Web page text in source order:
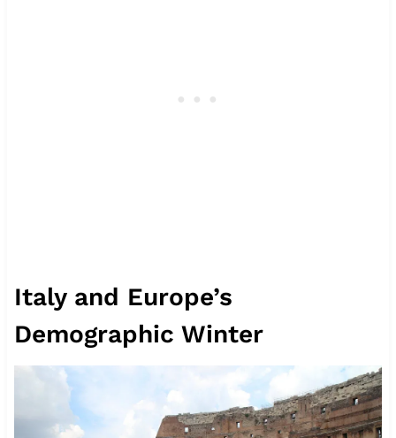
Italy and Europe’s
Demographic Winter